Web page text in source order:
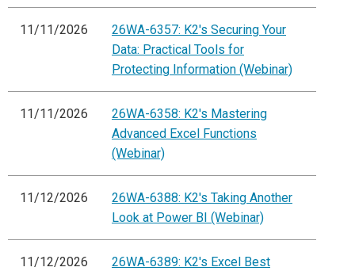
11/11/2026
26WA-6357: K2's Securing Your
Data: Practical Tools for
Protecting Information (Webinar)
11/11/2026
26WA-6358: K2's Mastering
Advanced Excel Functions
(Webinar)
11/12/2026
26WA-6388: K2's Taking Another
Look at Power BI (Webinar)
11/12/2026
26WA-6389: K2's Excel Best